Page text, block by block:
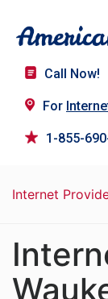
Call Now!
For
1-855-
Internet